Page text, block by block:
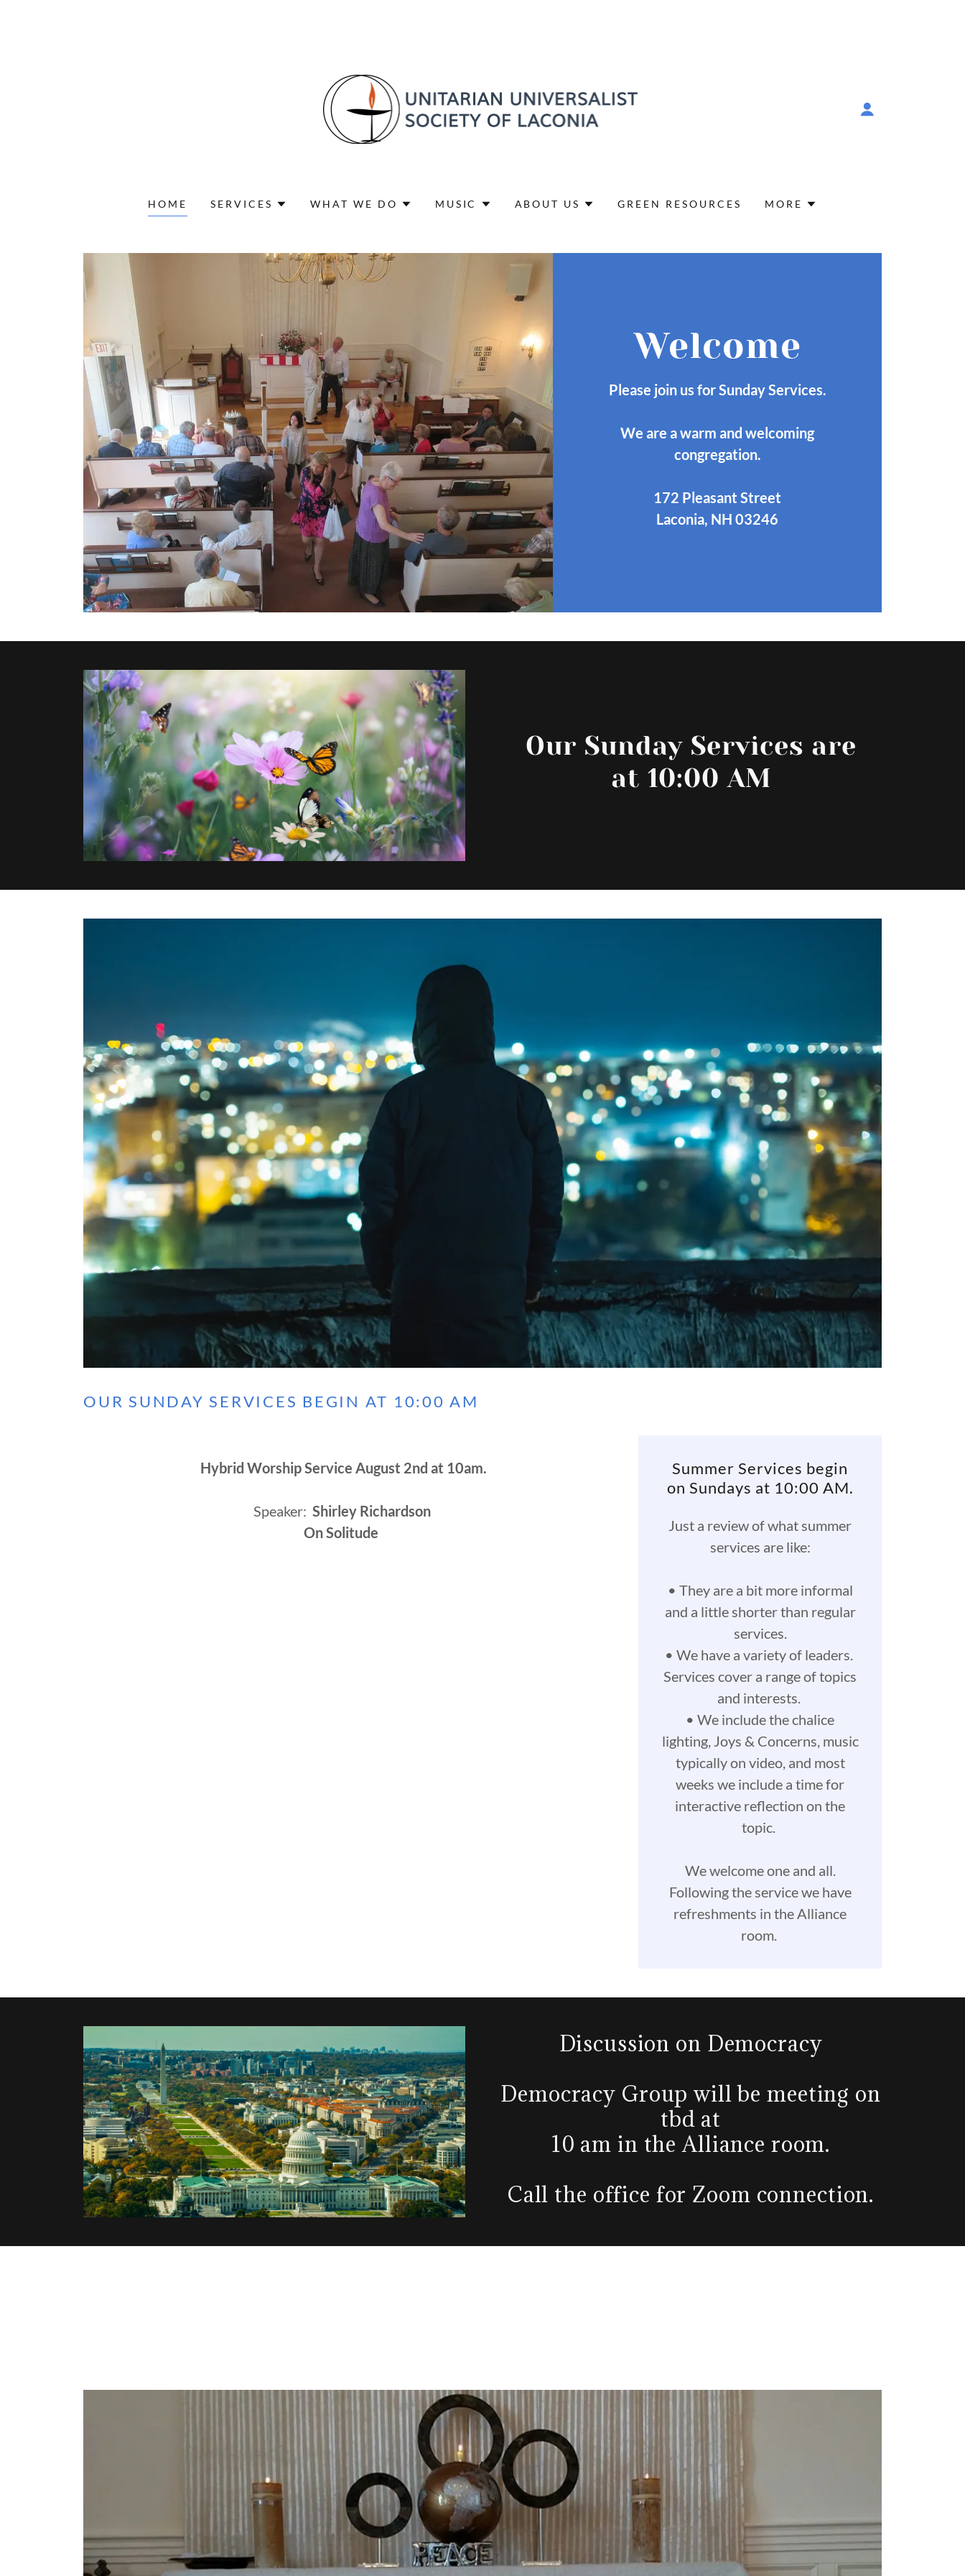
HOME SERVICES WHAT WE DO MUSIC ABOUT US GREEN RESOURCES MORE
Welcome
Please join us for Sunday Services.
We are a warm and welcoming
congregation.
172 Pleasant Street
Laconia, NH 03246
Our Sunday Services are
OUR SUNDAY SERVICES BEGIN AT 10:00 AM
Hybrid Worship Service August 2nd at 10am.
Speaker:Shirley Richardson
On Solitude
Summer Services begin
on Sundays at 10:00 AM.
Just a review of what summer
services are like:
• They are a bit more informal
and a little shorter than regular
services.
• We have a variety of leaders.
Services cover a range of topics
and interests.
• We include the chalice
lighting, Joys & Concerns, music
typically on video, and most
weeks we include a time for
interactive reflection on the
topic.
We welcome one and all.
Following the service we have
refreshments in the Alliance
room.
Discussion on Democracy
Democracy Group will be meeting on
tbd at
10 am in the Alliance room.
Call the office for Zoom connection.